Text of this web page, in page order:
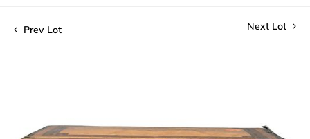
Prev Lot Next Lot